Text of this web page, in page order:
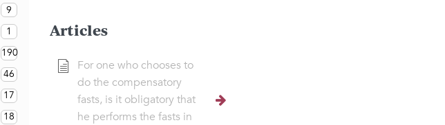
9
1
190
46
17
18
Articles
For one who chooses to
do the compensatory
fasts, is it obligatory that
he performs the fasts in